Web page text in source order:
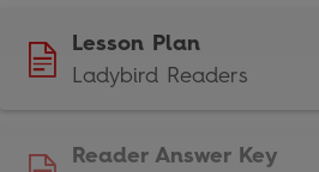
Lesson Plan
Ladybird Readers
Reader Answer Key